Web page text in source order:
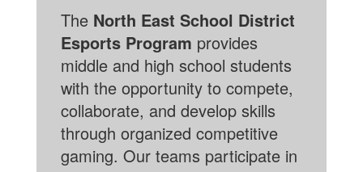
The North East School District
Esports Program provides
middle and high school students
with the opportunity to compete,
collaborate, and develop skills
through organized competitive
gaming. Our teams participate in